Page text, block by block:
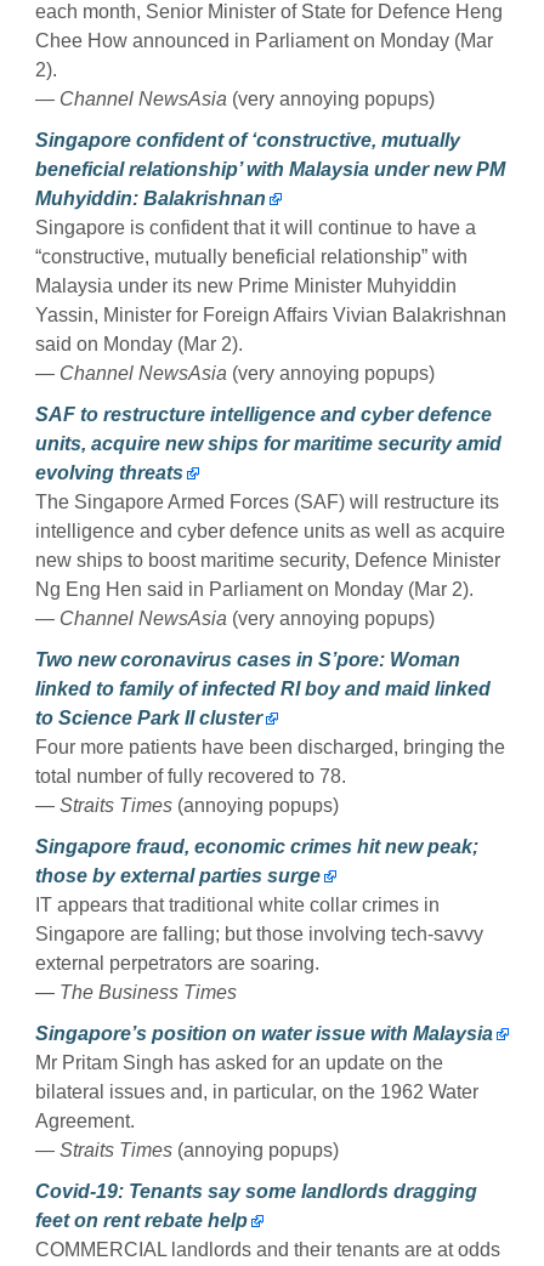
each month, Senior Minister of State for Defence Heng
Chee How announced in Parliament on Monday (Mar
2).
— Channel NewsAsia (very annoying popups)
Singapore confident of ‘constructive, mutually
beneficial relationship’ with Malaysia under new PM
Muhyiddin: Balakrishnan
Singapore is confident that it will continue to have a
“constructive, mutually beneficial relationship” with
Malaysia under its new Prime Minister Muhyiddin
Yassin, Minister for Foreign Affairs Vivian Balakrishnan
said on Monday (Mar 2).
— Channel NewsAsia (very annoying popups)
SAF to restructure intelligence and cyber defence
units, acquire new ships for maritime security amid
evolving threats
The Singapore Armed Forces (SAF) will restructure its
intelligence and cyber defence units as well as acquire
new ships to boost maritime security, Defence Minister
Ng Eng Hen said in Parliament on Monday (Mar 2).
— Channel NewsAsia (very annoying popups)
Two new coronavirus cases in S’pore: Woman
linked to family of infected RI boy and maid linked
to Science Park II cluster
Four more patients have been discharged, bringing the
total number of fully recovered to 78.
— Straits Times (annoying popups)
Singapore fraud, economic crimes hit new peak;
those by external parties surge
IT appears that traditional white collar crimes in
Singapore are falling; but those involving tech-savvy
external perpetrators are soaring.
— The Business Times
Singapore’s position on water issue with Malaysia
Mr Pritam Singh has asked for an update on the
bilateral issues and, in particular, on the 1962 Water
Agreement.
— Straits Times (annoying popups)
Covid-19: Tenants say some landlords dragging
feet on rent rebate help
COMMERCIAL landlords and their tenants are at odds